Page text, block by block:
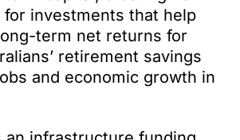
investments that help
term net returns for
retirement savings
and economic growth in